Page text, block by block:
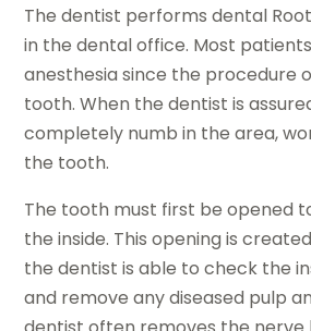
The dentist performs dental Root
in the dental office. Most
anesthesia since the procedure
tooth. When the dentist is
completely numb in the area,
the tooth.
The tooth must first be opened
the inside. This opening is
the dentist is able to check the
and remove any diseased pulp